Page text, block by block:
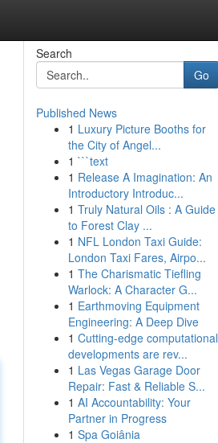
Search
Go
Published News
1 Luxury Picture Booths for
the City of Angel...
1 ```text
1 Release A Imagination: An
Introductory Introduc...
1 Truly Natural Oils : A Guide
to Forest Clay ...
1 NFL London Taxi Guide:
London Taxi Fares, Airpo...
1 The Charismatic Tiefling
Warlock: A Character G...
1 Earthmoving Equipment
Engineering: A Deep Dive
1 Cutting-edge computational
developments are rev...
1 Las Vegas Garage Door
Repair: Fast & Reliable S...
1 AI Accountability: Your
Partner in Progress
1 Spa Goiânia